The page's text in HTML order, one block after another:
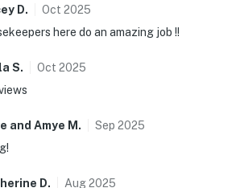
D. Oct 2025
here do an amazing job !!
S. Oct 2025
and Amye M . Sep 2025
D. Aug2025